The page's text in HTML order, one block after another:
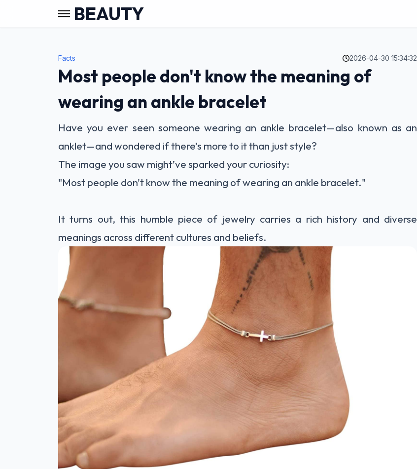
BEAUTY
Facts 2026-04-30 15:34:32
Most people don't know the meaning of
wearing an ankle bracelet
Have you ever seen someone wearing an ankle bracelet—also known as an
anklet—and wondered if there’s more to it than just style?
The image you saw might’ve sparked your curiosity:
"Most people don't know the meaning of wearing an ankle bracelet."
It turns out, this humble piece of jewelry carries a rich history and diverse
meanings across different cultures and beliefs.